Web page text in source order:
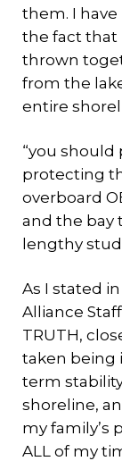
them. I
the fact that
thrown
from the
entire
“you
protecting
overboard
and the bay
lengthy
As I stated
Alliance
TRUTH,
taken being
term
shoreline,
my family’s
ALL of my